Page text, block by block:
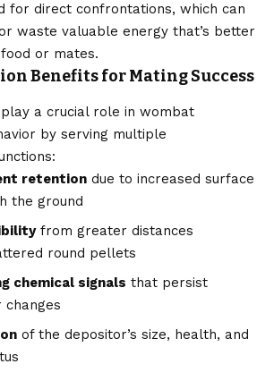
for direct confrontations, which can
waste valuable energy that’s better
or mates.
Benefits for Mating Success
a crucial role in wombat
by serving multiple
retention due to increased surface
the ground
from greater distances
round pellets
chemical signals that persist
of the depositor’s size, health, and